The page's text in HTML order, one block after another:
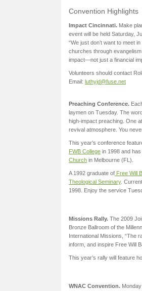
Convention Highlights
Impact Cincinnati. Make
event will be held Saturday,
“We just don’t want to meet
churches through
impact—not just a financial
Volunteers should contact
Email: luthyjd@fuse.net
Preaching Conference.
laymen on Tuesday. The
high-impact preaching. One
revival atmosphere. You
This year’s conference
FWB College in 1998 and
Church in Melbourne (FL).
A 1992 graduate of Free Will
Theological Seminary.
1998. Enjoy the service
Missions Rally. The 2009
Bronze Ballroom of the
International Missions, “The
inform, and inspire Free Will
This year’s rally will feature
WNAC Convention.